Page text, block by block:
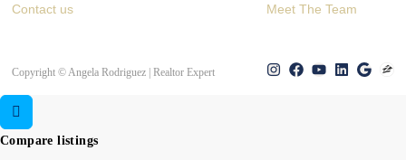
Contact us
Meet The Team
Copyright © Angela Rodriguez | Realtor Expert
Compare listings